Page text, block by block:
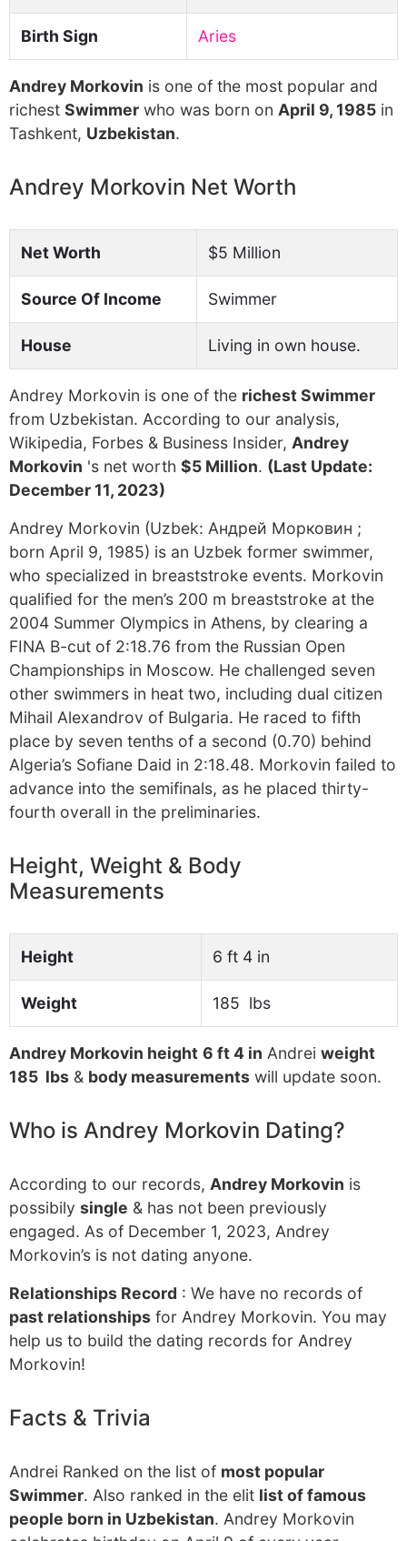
Birth Sign Aries
Andrey Morkovin is one of the most popular and
richest Swimmer who was born on April 9, 1985 in
Tashkent, Uzbekistan.
Andrey Morkovin Net Worth
Net Worth $5 Million
Source Of Income Swimmer
House Living in own house.
Andrey Morkovin is one of the richest Swimmer
from Uzbekistan. According to our analysis,
Wikipedia, Forbes & Business Insider, Andrey
Morkovin 's net worth $5 Million. (Last Update:
December 11, 2023)
Andrey Morkovin (Uzbek: Андрей Морковин ;
born April 9, 1985) is an Uzbek former swimmer,
who specialized in breaststroke events. Morkovin
qualified for the men’s 200 m breaststroke at the
2004 Summer Olympics in Athens, by clearing a
FINA B-cut of 2:18.76 from the Russian Open
Championships in Moscow. He challenged seven
other swimmers in heat two, including dual citizen
Mihail Alexandrov of Bulgaria. He raced to fifth
place by seven tenths of a second (0.70) behind
Algeria’s Sofiane Daid in 2:18.48. Morkovin failed to
advance into the semifinals, as he placed thirty-
fourth overall in the preliminaries.
Height, Weight & Body
Measurements
Height 6 ft 4 in
Weight 185 lbs
Andrey Morkovin height 6 ft 4 in Andrei weight
185 lbs & body measurements will update soon.
Who is Andrey Morkovin Dating?
According to our records, Andrey Morkovin is
possibily single & has not been previously
engaged. As of December 1, 2023, Andrey
Morkovin’s is not dating anyone.
Relationships Record : We have no records of
past relationships for Andrey Morkovin. You may
help us to build the dating records for Andrey
Morkovin!
Facts & Trivia
Andrei Ranked on the list of most popular
Swimmer. Also ranked in the elit list of famous
people born in Uzbekistan. Andrey Morkovin